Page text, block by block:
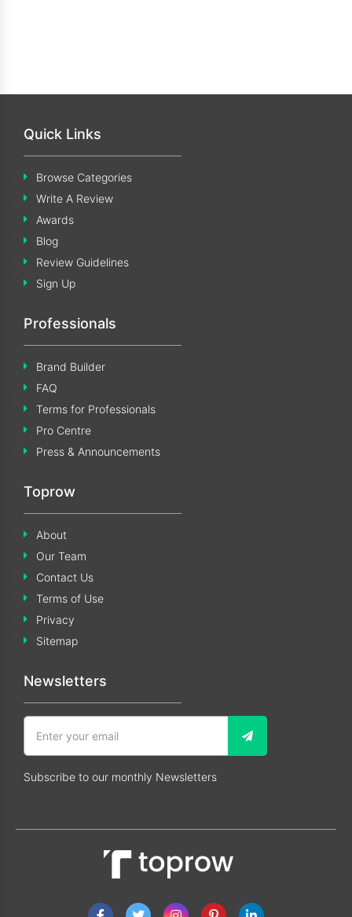
Quick Links
Browse Categories
Write A Review
Awards
Blog
Review Guidelines
Sign Up
Professionals
Brand Builder
FAQ
Terms for Professionals
Pro Centre
Press & Announcements
Toprow
About
Our Team
Contact Us
Terms of Use
Privacy
Sitemap
Newsletters
Subscribe to our monthly Newsletters